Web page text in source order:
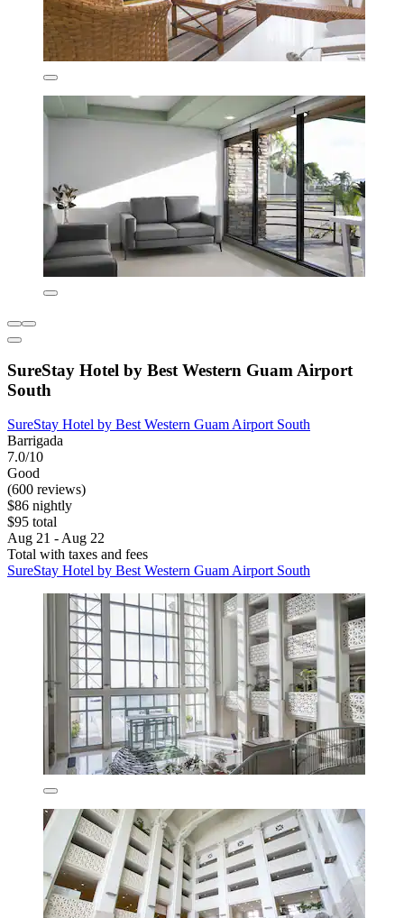
SureStay Hotel by Best Western Guam Airport
South
SureStay Hotel by Best Western Guam Airport South
Barrigada
7.0/10
Good
(600 reviews)
$86 nightly
$95 total
Aug 21 - Aug 22
Total with taxes and fees
SureStay Hotel by Best Western Guam Airport South